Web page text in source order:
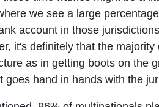
we see a large
account in those
it's definitely that the
as in getting boots on the
goes hand in hands with the